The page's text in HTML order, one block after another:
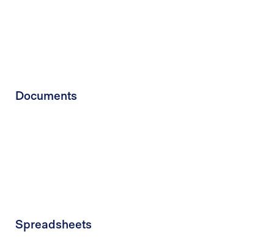
Documents
Spreadsheets